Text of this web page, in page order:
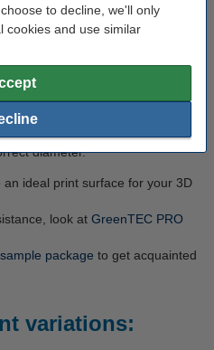
to decline, we'll only
cookies and use similar
GreenTEC
with a fan first. This
from collapsing.
diameter.
an ideal print surface for your 3D
look at GreenTEC PRO
package to get acquainted
variations: